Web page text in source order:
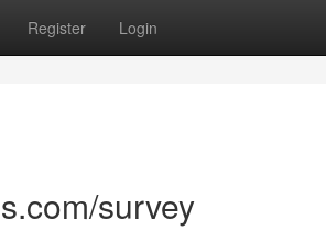
Register Login
survey